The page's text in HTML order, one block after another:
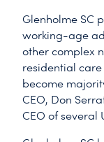
Glenholme SC
working-age
other complex
residential care
become
CEO, Don
CEO of several